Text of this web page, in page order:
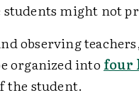
might not
observing
organized into four
the student.